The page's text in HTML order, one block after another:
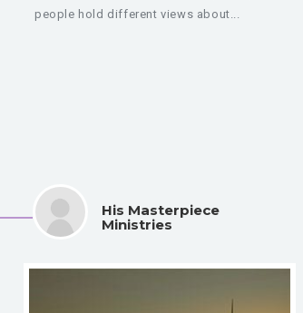
people hold different views about...
His Masterpiece
Ministries